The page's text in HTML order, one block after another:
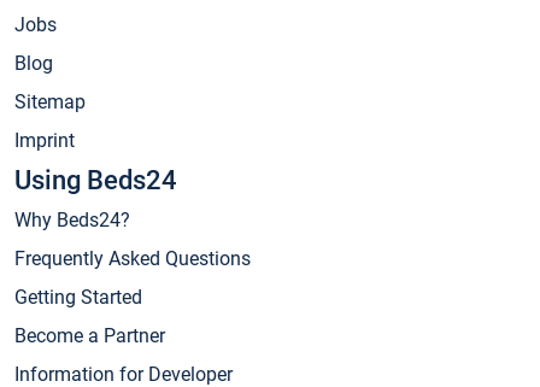
Jobs
Blog
Sitemap
Imprint
Using Beds24
Why Beds24?
Frequently Asked Questions
Getting Started
Become a Partner
Information for Developer